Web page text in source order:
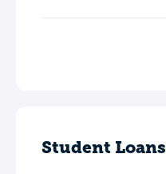
Student Loans